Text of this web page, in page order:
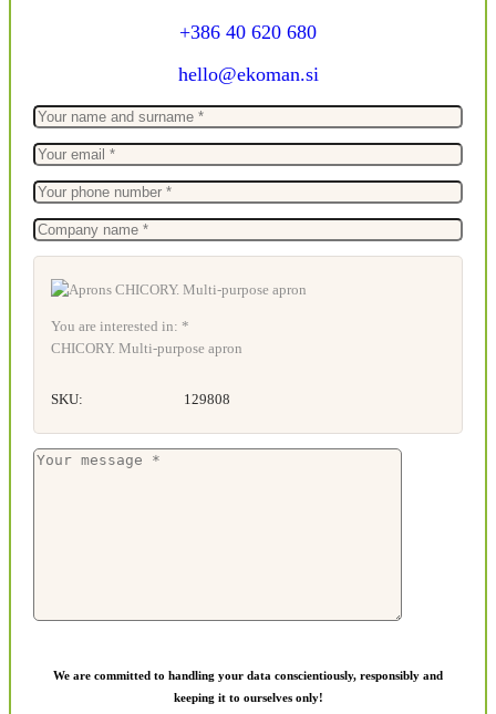
+386 40 620 680
hello@ekoman.si
You are interested in: *
CHICORY. Multi-purpose apron
SKU: 129808
We are committed to handling your data conscientiously, responsibly and
keeping it to ourselves only!